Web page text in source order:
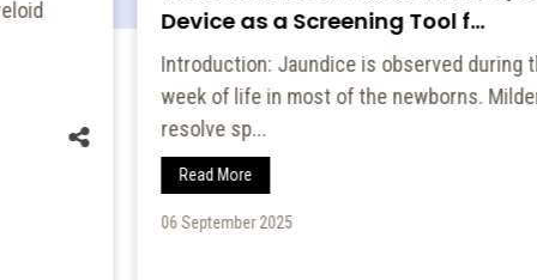
Device as a Screening Tool f...
Introduction: Jaundice is observed during the first
week of life in most of the newborns. Milder ones
resolve sp...
06 September 2025